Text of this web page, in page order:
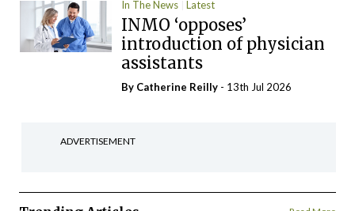
In The News Latest
INMO ‘opposes’
introduction of physician
assistants
By Catherine Reilly - 13th Jul 2026
ADVERTISEMENT